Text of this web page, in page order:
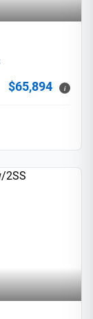
$65,894 i